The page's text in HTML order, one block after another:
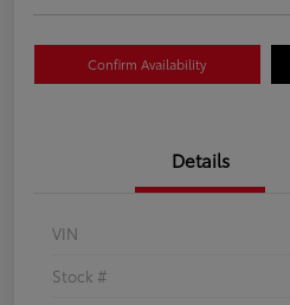
Confirm Availability
Details
VIN
Stock #